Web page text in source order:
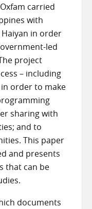
carried
with
in order
led
project
– including
order to make
sharing with
and to
This paper
and presents
that can be
documents